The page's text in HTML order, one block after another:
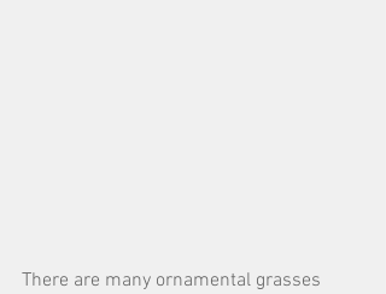
There are many ornamental grasses